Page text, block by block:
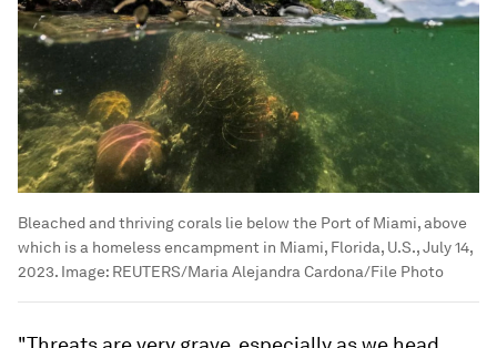
Bleached and thriving corals lie below the Port of Miami, above
which is a homeless encampment in Miami, Florida, U.S., July 14,
2023. Image: REUTERS/Maria Alejandra Cardona/File Photo